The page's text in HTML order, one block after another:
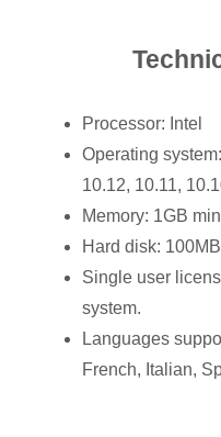
Processor: Intel
Operating
10.12, 10.11,
Memory: 1GB
Hard disk:
Single user
system.
Languages
French, Italian,